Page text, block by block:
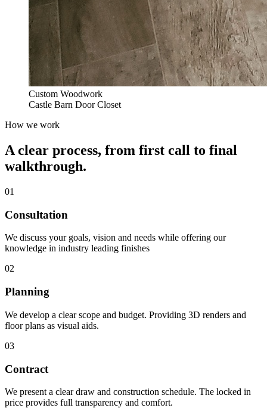
Custom Woodwork
Castle Barn Door Closet
How we work
A clear process, from first call to final
walkthrough.
01
Consultation
We discuss your goals, vision and needs while offering our
knowledge in industry leading finishes
02
Planning
We develop a clear scope and budget. Providing 3D renders and
floor plans as visual aids.
03
Contract
We present a clear draw and construction schedule. The locked in
price provides full transparency and comfort.